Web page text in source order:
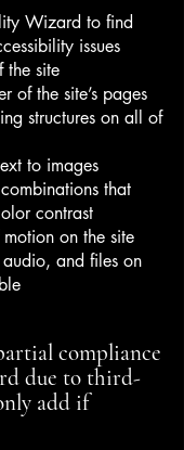
Wizard to find
issues
the site
of the site’s pages
structures on all of
to images
that
contrast
on the site
and files on
compliance
due to third-
add if